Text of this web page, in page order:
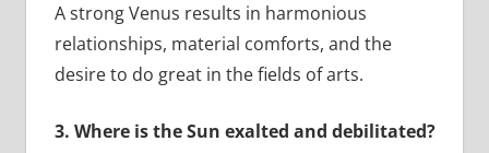
A strong Venus results in harmonious
relationships, material comforts, and the
desire to do great in the fields of arts.
3. Where is the Sun exalted and debilitated?